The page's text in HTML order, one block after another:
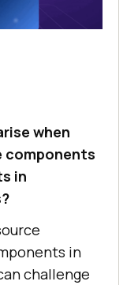
when
components
in
in
challenge